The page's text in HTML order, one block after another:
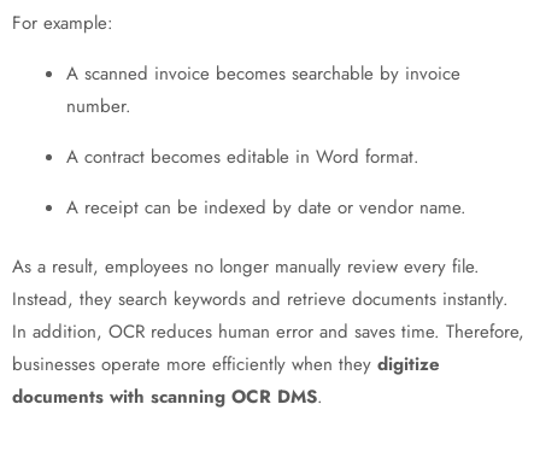
For example:
A scanned invoice becomes searchable by invoice
number.
A contract becomes editable in Word format.
A receipt can be indexed by date or vendor name.
As a result, employees no longer manually review every file.
Instead, they search keywords and retrieve documents instantly.
In addition, OCR reduces human error and saves time. Therefore,
businesses operate more efficiently when they digitize
documents with scanning OCR DMS.